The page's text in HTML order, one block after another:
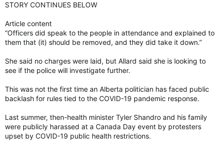
STORY CONTINUES BELOW
Article content
“Officers did speak to the people in attendance and explained to
them that (it) should be removed, and they did take it down.”
She said no charges were laid, but Allard said she is looking to
see if the police will investigate further.
This was not the first time an Alberta politician has faced public
backlash for rules tied to the COVID-19 pandemic response.
Last summer, then-health minister Tyler Shandro and his family
were publicly harassed at a Canada Day event by protesters
upset by COVID-19 public health restrictions.